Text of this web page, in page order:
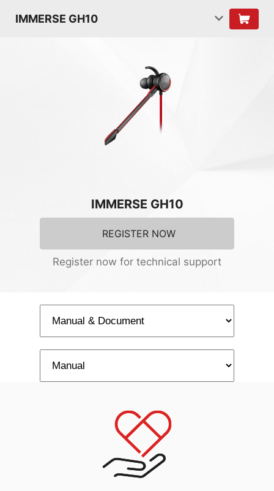
IMMERSE GH10
IMMERSE GH10
REGISTER NOW
Register now for technical support